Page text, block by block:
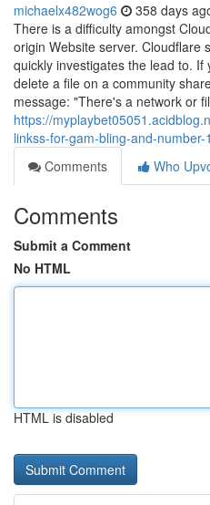
michaelx482wog6 358 days
There is a difficulty amongst
origin Website server. Cloudflare
quickly investigates the lead to.
delete a file on a community
message: "There's a network or
https://
linkss-for-gam-bling-and-
Comments
Who
Comments
Submit a Comment
No HTML
HTML is disabled